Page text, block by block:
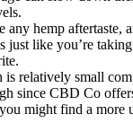
any hemp aftertaste,
just like you’re
is relatively small
since CBD Co
might find a more